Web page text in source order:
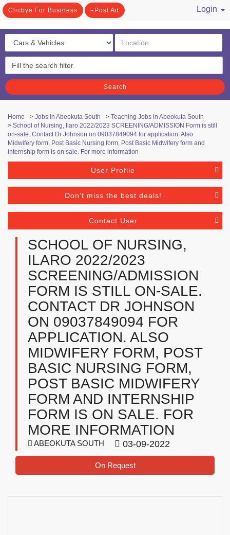
Clicbye For Business Post Ad
Login
Search
Home > Jobs in Abeokuta South > Teaching Jobs in Abeokuta South
> School of Nursing, Ilaro 2022/2023 SCREENING/ADMISSION Form is still
on-sale. Contact Dr Johnson on 09037849094 for application. Also
Midwifery form, Post Basic Nursing form, Post Basic Midwifery form and
internship form is on sale. For more information
User Profile
Don't miss the best deals!
Contact User
SCHOOL OF NURSING,
ILARO 2022/2023
SCREENING/ADMISSION
FORM IS STILL ON-SALE.
CONTACT DR JOHNSON
ON 09037849094 FOR
APPLICATION. ALSO
MIDWIFERY FORM, POST
BASIC NURSING FORM,
POST BASIC MIDWIFERY
FORM AND INTERNSHIP
FORM IS ON SALE. FOR
MORE INFORMATION
ABEOKUTA SOUTH 03-09-2022
On Request